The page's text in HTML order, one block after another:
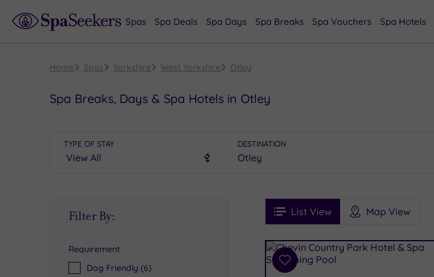
Spas Spa Deals Spa Days Spa Breaks Spa Vouchers Spa Hotels
Home Spas Yorkshire West Yorkshire Otley
Spa Breaks, Days & Spa Hotels in Otley
TYPE OF STAY DESTINATION
Filter By:
Requirement
Dog Friendly (6)
FiltersList View Map View
See
Prices
See
Ratings
i
Spa
Results
Add